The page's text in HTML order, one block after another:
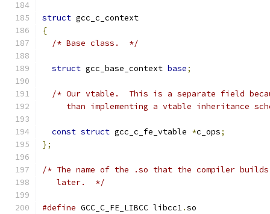
struct gcc_c_context
{
/* Base class.  */
struct gcc_base_context base;
/* Our vtable.  This is a separate field
than implementing a vtable inheritance
const struct gcc_c_fe_vtable *c_ops;
};
/* The name of the .so that the compiler
   later.  */
#define GCC_C_FE_LIBCC libcc1.so